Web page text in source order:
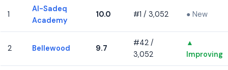
1
Al-Sadeq
Academy
10.0 #1 / 3,052 ● New
2 Bellewood 9.7
#42 /
3,052
▲
Improving